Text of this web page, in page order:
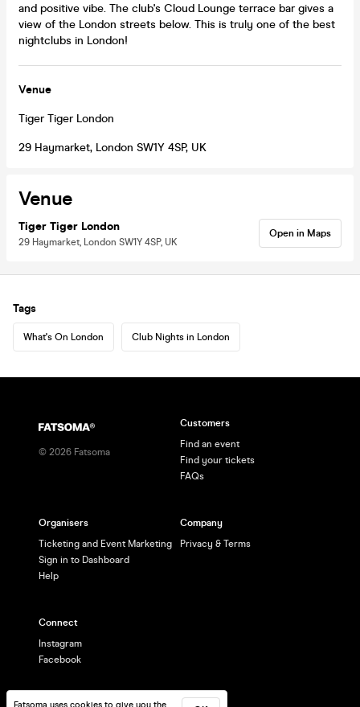
and positive vibe. The club's Cloud Lounge terrace bar gives a
view of the London streets below. This is truly one of the best
nightclubs in London!
Venue
Tiger Tiger London
29 Haymarket, London SW1Y 4SP, UK
Venue
Tiger Tiger London
29 Haymarket, London SW1Y 4SP, UK
Open in Maps
Tags
What's On London Club Nights in London
Fatsoma uses cookies to give you the
© 2026 Fatsoma
Customers
Find an event
Find your tickets
FAQs
Organisers
Ticketing and Event Marketing
Sign in to Dashboard
Help
Company
Privacy & Terms
Connect
Instagram
Facebook